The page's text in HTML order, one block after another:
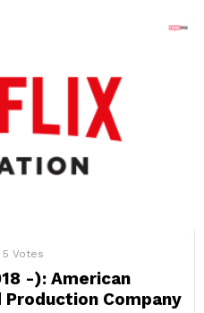
5 Votes
-): American
Company